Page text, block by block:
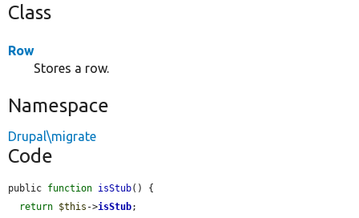
Class
Row
Stores a row.
Namespace
Drupal\migrate
Code
public function isStub() {
return $this ->isStub;